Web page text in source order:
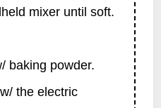
mixer until soft.
baking powder.
the electric